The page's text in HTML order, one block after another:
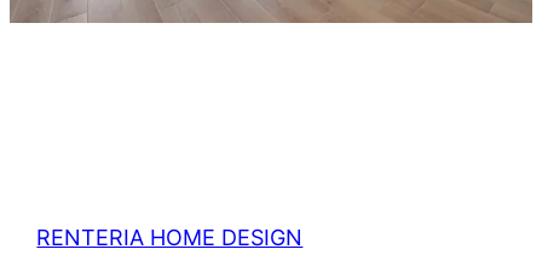
RENTERIA HOME DESIGN